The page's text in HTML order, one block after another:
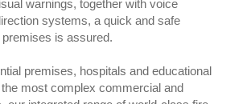
warnings, together with voice
systems, a quick and safe
is assured.
premises, hospitals and educational
most complex commercial and